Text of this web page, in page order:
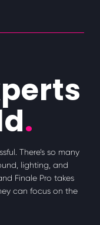
.
There’s so many
lighting, and
Finale Pro takes
can focus on the